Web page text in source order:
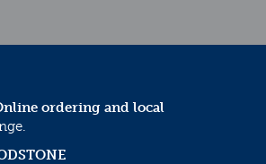
ordering and local